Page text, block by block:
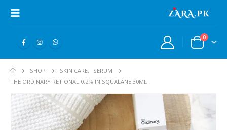
0
SHOP SKIN CARE,
SERUM
THE ORDINARY RETIONAL 0.2% IN SQUALANE 30ML